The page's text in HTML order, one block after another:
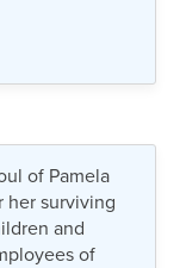
of Pamela
her surviving
and
of